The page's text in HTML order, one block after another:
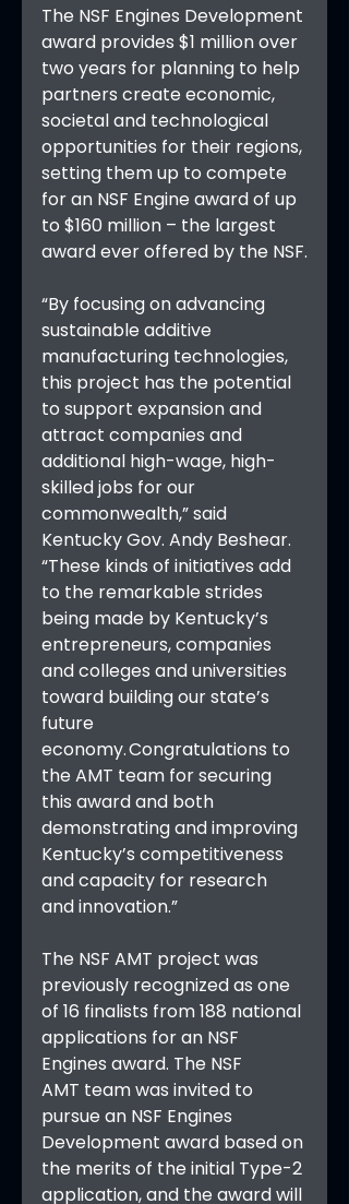
The NSF Engines Development
award provides $1 million over
two years for planning to help
partners create economic,
societal and technological
opportunities for their regions,
setting them up to compete
for an NSF Engine award of up
to $160 million – the largest
award ever offered by the NSF.
“By focusing on advancing
sustainable additive
manufacturing technologies,
this project has the potential
to support expansion and
attract companies and
additional high-wage, high-
skilled jobs for our
commonwealth,” said
Kentucky Gov. Andy Beshear.
“These kinds of initiatives add
to the remarkable strides
being made by Kentucky’s
entrepreneurs, companies
and colleges and universities
toward building our state’s
future
economy. Congratulations to
the AMT team for securing
this award and both
demonstrating and improving
Kentucky’s competitiveness
and capacity for research
and innovation.”
The NSF AMT project was
previously recognized as one
of 16 finalists from 188 national
applications for an NSF
Engines award. The NSF
AMT team was invited to
pursue an NSF Engines
Development award based on
the merits of the initial Type-2
application, and the award will